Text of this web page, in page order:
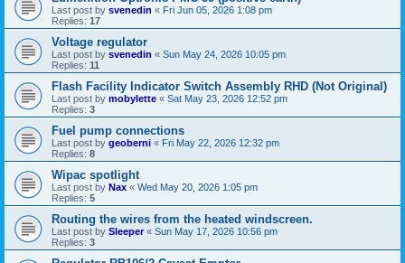
Last post by svenedin « Fri Jun 05, 2026 1:08 pm
Replies: 17
Voltage regulator
Last post by svenedin « Sun May 24, 2026 10:05 pm
Replies: 11
Flash Facility Indicator Switch Assembly RHD (Not Original)
Last post by mobylette « Sat May 23, 2026 12:52 pm
Replies: 3
Fuel pump connections
Last post by geoberni « Fri May 22, 2026 12:32 pm
Replies: 8
Wipac spotlight
Last post by Nax « Wed May 20, 2026 1:05 pm
Replies: 5
Routing the wires from the heated windscreen.
Last post by Sleeper« Sun May 17, 2026 10:56 pm
Replies: 3